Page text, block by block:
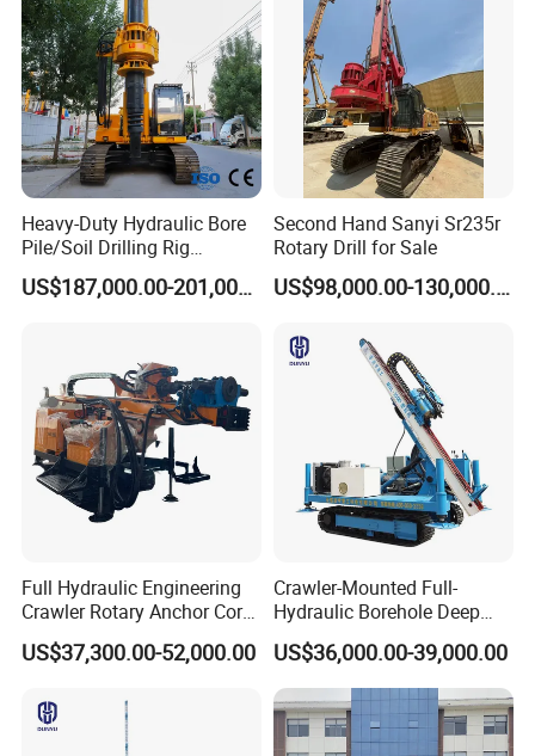
80PRO
Heavy-Duty Hydraulic Bore
Pile/Soil Drilling Rig
Machine Factory Direct 50m
Deep Earth Drilling Rig
US$187,000.00-201,000.00
Second Hand Sanyi Sr235r
Rotary Drill for Sale
US$98,000.00-130,000.00
Full Hydraulic Engineering
Crawler Rotary Anchor Core
Drilling Machines Rig
US$37,300.00-52,000.00
Crawler-Mounted Full-
Hydraulic Borehole Deep
Excavation Anchor Drilling
Rig Machinery
US$36,000.00-39,000.00